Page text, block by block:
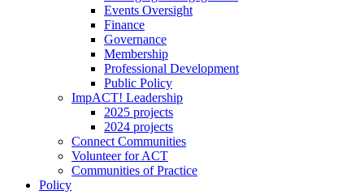
Events Oversight
Finance
Governance
Membership
Professional Development
Public Policy
ImpACT! Leadership
2025 projects
2024 projects
Connect Communities
Volunteer for ACT
Communities of Practice
Policy